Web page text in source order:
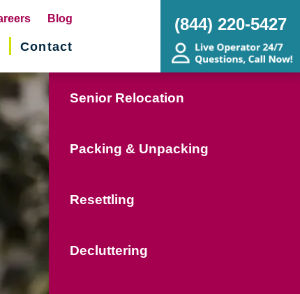
Blog
Contact
(844) 220-5427
Senior Relocation
Packing & Unpacking
Resettling
Decluttering